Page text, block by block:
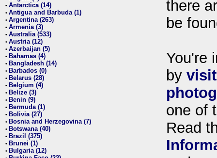
• Antarctica (14)
• Antigua and Barbuda (1)
• Argentina (263)
• Armenia (3)
• Australia (533)
• Austria (12)
• Azerbaijan (5)
• Bahamas (4)
• Bangladesh (14)
• Barbados (0)
• Belarus (28)
• Belgium (4)
• Belize (3)
• Benin (9)
• Bermuda (1)
• Bolivia (27)
• Bosnia and Herzegovina (7)
• Botswana (40)
• Brazil (375)
• Brunei (1)
• Bulgaria (12)
there
be
You're
by
one of
Read